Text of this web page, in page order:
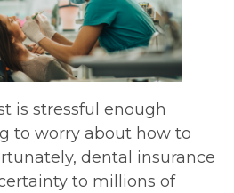
is stressful enough
to worry about how to
dental insurance
to millions of